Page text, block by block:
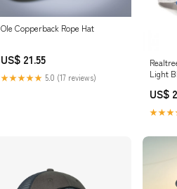
Ole Copperback Rope Hat
US$ 21.55
★★★★★ 5.0 (17 reviews)
Light
US$